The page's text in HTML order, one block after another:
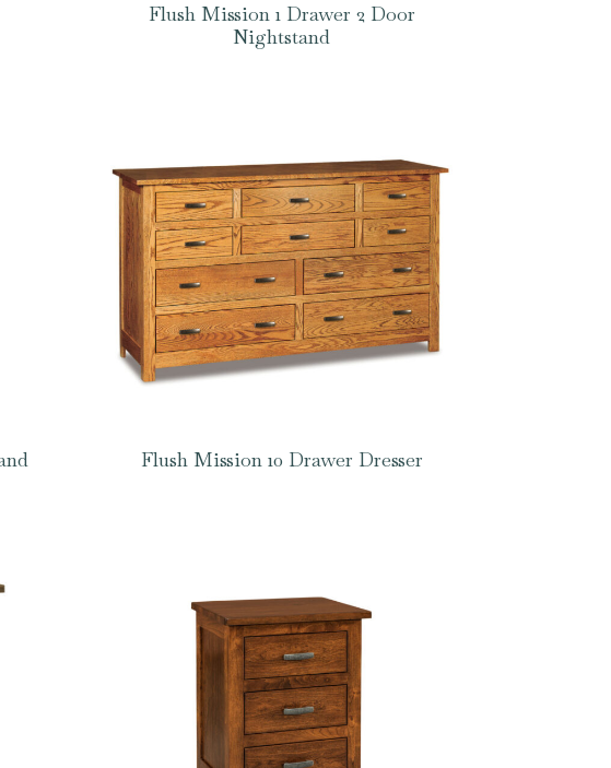
Flush Mission 1 Drawer 2 Door
Nightstand
Flush Mission 10 Drawer Dresser